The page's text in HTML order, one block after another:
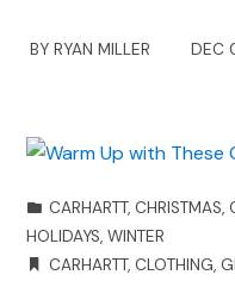
BY RYAN MILLER DEC
CARHARTT, CHRISTMAS,
HOLIDAYS,WINTER
CARHARTT, CLOTHING,